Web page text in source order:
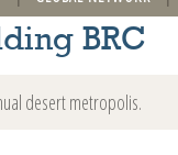
BRC
desert metropolis.